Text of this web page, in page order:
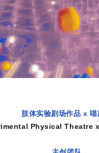
肢体实验剧场作品 x 喵
Physical Theatre